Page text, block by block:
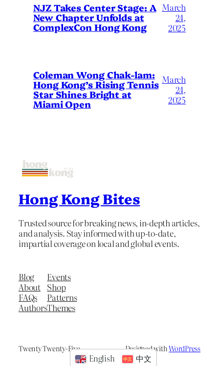
NJZ Takes Center Stage: A
New Chapter Unfolds at
ComplexCon Hong Kong
March
24,
2025
Coleman Wong Chak-lam:
Hong Kong’s Rising Tennis
Star Shines Bright at
Miami Open
March
24,
2025
Hong Kong Bites
Trusted source for breaking news, in-depth articles,
and analysis. Stay informed with up-to-date,
impartial coverage on local and global events.
Blog
About
FAQs
Authors
Events
Shop
Patterns
Themes
Twenty Twenty-Five Designed withWordPress
English 中文